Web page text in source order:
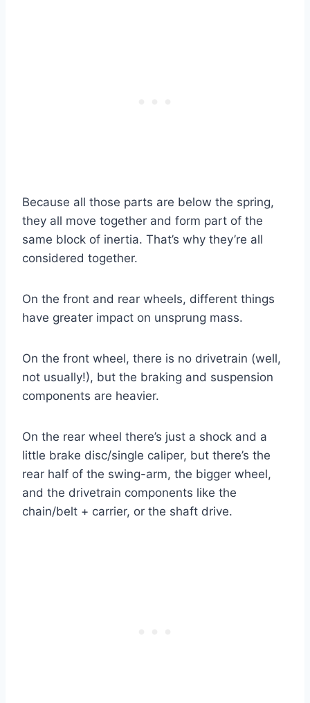
Because all those parts are below the spring,
they all move together and form part of the
same block of inertia. That’s why they’re all
considered together.
On the front and rear wheels, different things
have greater impact on unsprung mass.
On the front wheel, there is no drivetrain (well,
not usually!), but the braking and suspension
components are heavier.
On the rear wheel there’s just a shock and a
little brake disc/single caliper, but there’s the
rear half of the swing-arm, the bigger wheel,
and the drivetrain components like the
chain/belt + carrier, or the shaft drive.